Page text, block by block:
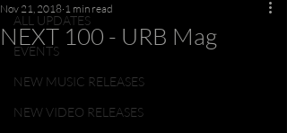
ALL UPDATES
EVENTS
NEW MUSIC RELEASES
NEW VIDEO RELEASES
NEXT 100 - URB Mag
Nov 21, 2018 1 min read